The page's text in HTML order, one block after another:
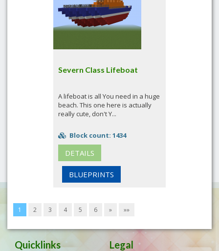
Severn Class Lifeboat
A lifeboat is all You need in a huge
beach. This one here is actually
really cute, don't Y...
Block count: 1434
DETAILS
BLUEPRINTS
1 2 3 4 5 6 » »»
Quicklinks Legal